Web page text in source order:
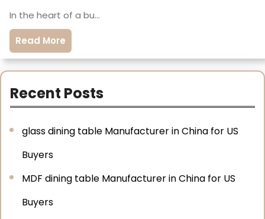
In the heart of a bu…
Read More
Recent Posts
glass dining table Manufacturer in China for US
Buyers
MDF dining table Manufacturer in China for US
Buyers